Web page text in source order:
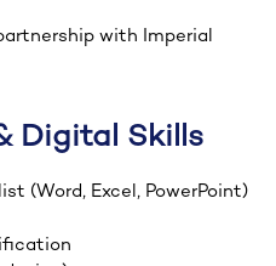
with Imperial
Digital Skills
(Word, Excel, PowerPoint)